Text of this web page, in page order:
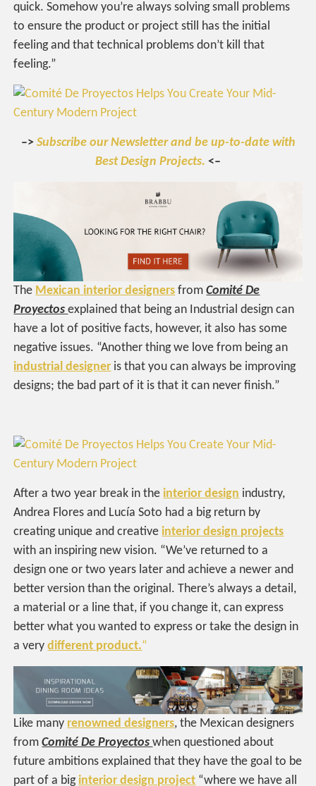
quick. Somehow you’re always solving small problems
to ensure the product or project still has the initial
feeling and that technical problems don’t kill that
feeling.”
–> Subscribe our Newsletter and be up-to-date with
Best Design Projects. <–
The Mexican interior designers fromComité De
Proyectosexplained that being an Industrial design can
have a lot of positive facts, however, it also has some
negative issues. “Another thing we love from being an
industrial designer is that you can always be improving
designs; the bad part of it is that it can never finish.”
After a two year break in the interior design industry,
Andrea Flores and Lucía Soto had a big return by
creating unique and creative interior design projects
with an inspiring new vision. “We’ve returned to a
design one or two years later and achieve a newer and
better version than the original. There’s always a detail,
a material or a line that, if you change it, can express
better what you wanted to express or take the design in
a verydifferent product.“
Like many renowned designers, the Mexican designers
fromComité De Proyectoswhen questioned about
future ambitions explained that they have the goal to be
part of a big interior design project “where we have all